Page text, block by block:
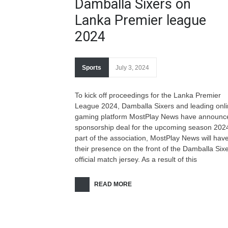
Damballa Sixers on
Lanka Premier league
2024
Sports July 3, 2024
To kick off proceedings for the Lanka Premier
League 2024, Damballa Sixers and leading
gaming platform MostPlay News have
sponsorship deal for the upcoming season
part of the association, MostPlay News will
their presence on the front of the Damballa
official match jersey. As a result of this
READ MORE